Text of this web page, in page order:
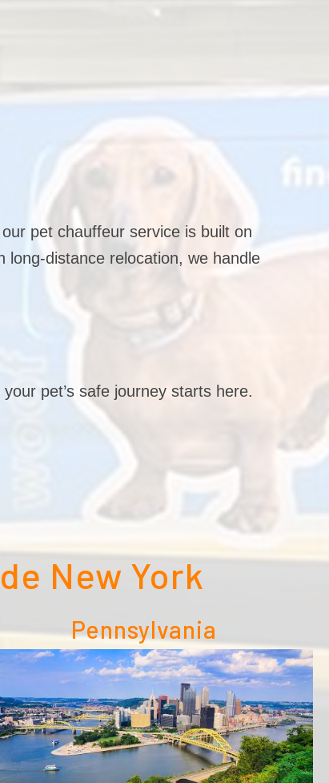
pet chauffeur service is built on
long-distance relocation, we handle
pet’s safe journey starts here.
New York
Pennsylvania